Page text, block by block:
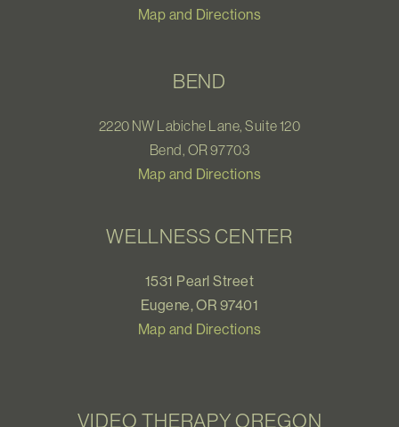
Map and Directions
BEND
2220 NW Labiche Lane, Suite 120
Bend, OR 97703
Map and Directions
WELLNESS CENTER
1531 Pearl Street
Eugene, OR 97401
Map and Directions
VIDEO THERAPY OREGON